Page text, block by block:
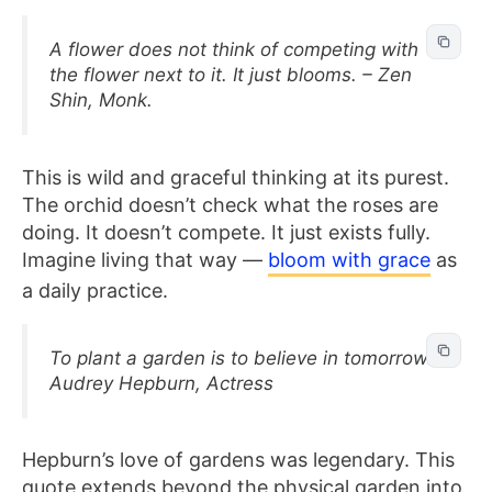
A flower does not think of competing with
the flower next to it. It just blooms. – Zen
Shin, Monk.
This is wild and graceful thinking at its purest.
The orchid doesn’t check what the roses are
doing. It doesn’t compete. It just exists fully.
Imagine living that way — bloom with grace as
a daily practice.
To plant a garden is to believe in tomorrow. –
Audrey Hepburn, Actress
Hepburn’s love of gardens was legendary. This
quote extends beyond the physical garden into